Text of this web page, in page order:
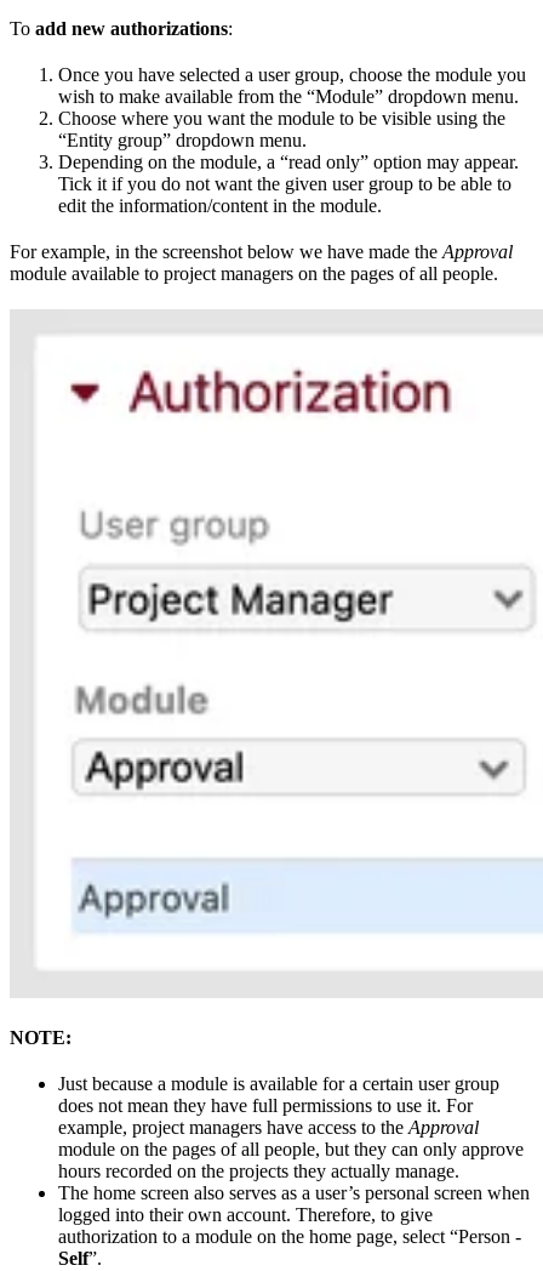
To add new authorizations:
Once you have selected a user group, choose the module you
wish to make available from the “Module” dropdown menu.
Choose where you want the module to be visible using the
“Entity group” dropdown menu.
Depending on the module, a “read only” option may appear.
Tick it if you do not want the given user group to be able to
edit the information/content in the module.
For example, in the screenshot below we have made the Approval
module available to project managers on the pages of all people.
NOTE:
Just because a module is available for a certain user group
does not mean they have full permissions to use it. For
example, project managers have access to the Approval
module on the pages of all people, but they can only approve
hours recorded on the projects they actually manage.
The home screen also serves as a user’s personal screen when
logged into their own account. Therefore, to give
authorization to a module on the home page, select “Person -
Self”.